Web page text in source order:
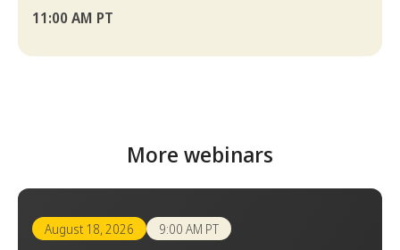
11:00 AM PT
More webinars
August 18, 2026 9:00 AM PT